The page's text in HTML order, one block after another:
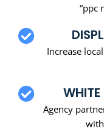
“ppc
Increase
WHITE
Agency